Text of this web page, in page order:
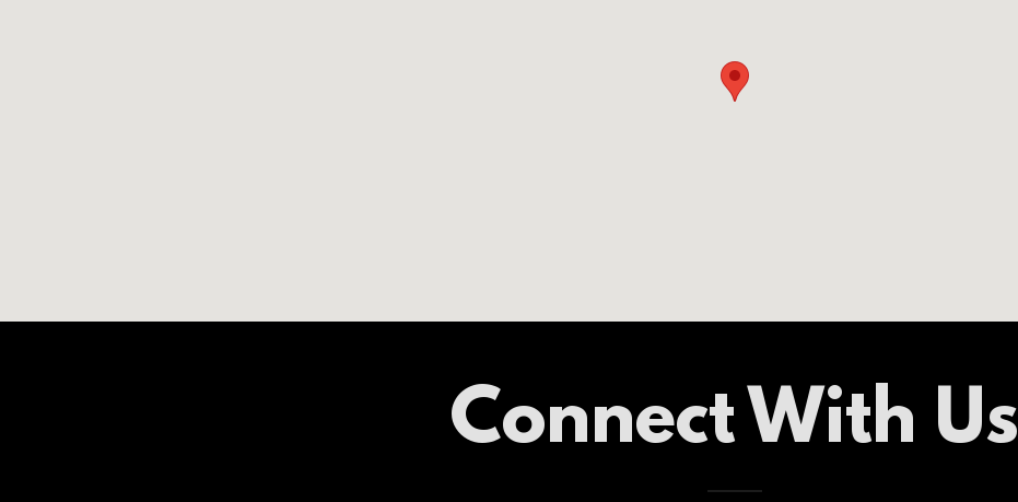
Connect With Us